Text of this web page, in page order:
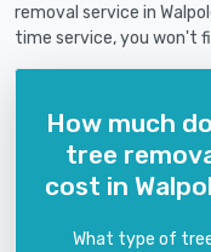
removal service in
time service, you won't
How much
tree
cost in
What type of